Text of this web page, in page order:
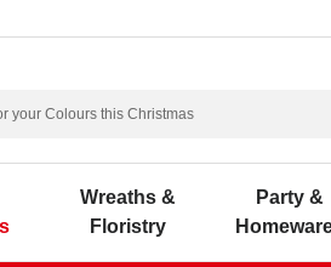
Wreaths &
Floristry
Party &